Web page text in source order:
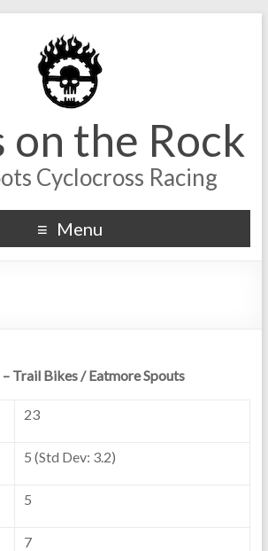
on the Rock
Cyclocross Racing
Menu
Trail Bikes / Eatmore Spouts
23
5 (Std Dev: 3.2)
5
7